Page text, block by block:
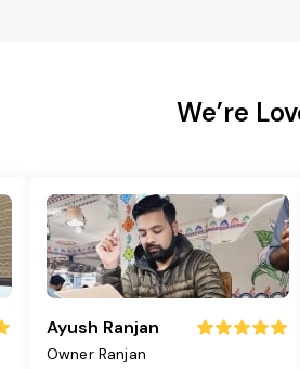
We’re
Ayush Ranjan
Owner Ranjan